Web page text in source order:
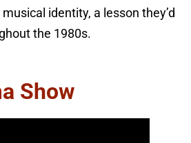
identity, a lesson they’d
the 1980s.
Show